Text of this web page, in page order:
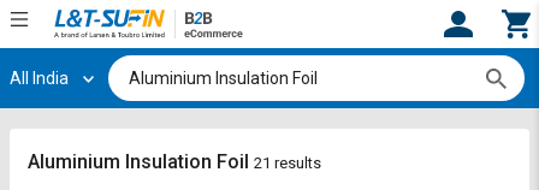
Hi, User
Track
Track
All India
Aluminium Insulation Foil 21 results